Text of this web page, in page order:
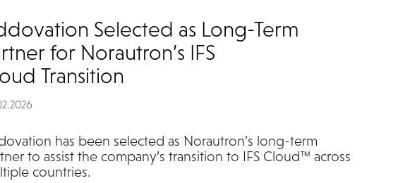
Selected as Long-Term
for Norautron’s IFS
Transition
has been selected as Norautron’s long-term
toassist the company’s transition to IFS Cloud™ across
countries.